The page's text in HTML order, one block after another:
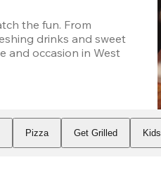
the fun. From
drinks and sweet
and occasion in West
Pizza Get Grilled Kids